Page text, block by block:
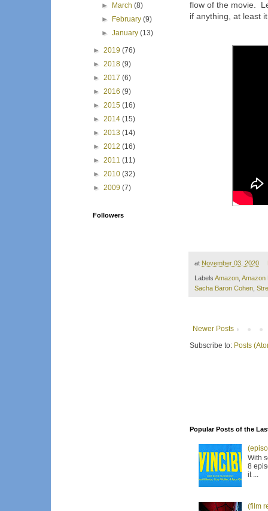
flow of the movie.
if anything, at least
at November 03, 2020
Labels Amazon Amazon
Sacha Baron Cohen
Newer Posts
Subscribe to: Posts
Popular Posts of the
With
8
it ...
(film
►
March(8)
►
February(9)
►January(13)
► 2019 (76)
► 2018 (9)
► 2017 (6)
► 2016 (9)
► 2015 (16)
► 2014 (15)
► 2013 (14)
► 2012 (16)
► 2011 (11)
► 2010 (32)
► 2009 (7)
Followers